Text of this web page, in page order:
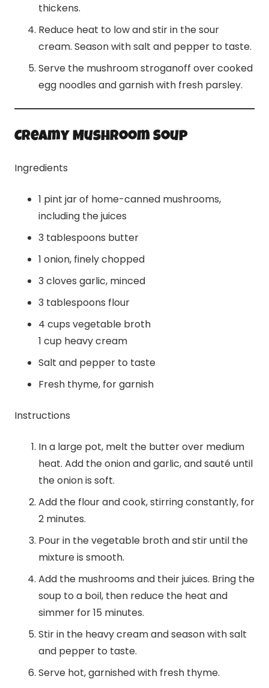
thickens.
Reduce heat to low and stir in the sour
cream. Season with salt and pepper to taste.
Serve the mushroom stroganoff over cooked
egg noodles and garnish with fresh parsley.
Creamy Mushroom Soup
Ingredients
1 pint jar of home-canned mushrooms,
including the juices
3 tablespoons butter
1 onion, finely chopped
3 cloves garlic, minced
3 tablespoons flour
4 cups vegetable broth
1 cup heavy cream
Salt and pepper to taste
Fresh thyme, for garnish
Instructions
In a large pot, melt the butter over medium
heat. Add the onion and garlic, and sauté until
the onion is soft.
Add the flour and cook, stirring constantly, for
2 minutes.
Pour in the vegetable broth and stir until the
mixture is smooth.
Add the mushrooms and their juices. Bring the
soup to a boil, then reduce the heat and
simmer for 15 minutes.
Stir in the heavy cream and season with salt
and pepper to taste.
Serve hot, garnished with fresh thyme.